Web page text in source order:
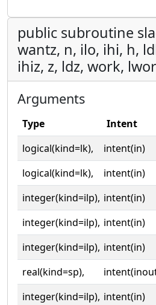
public subroutine
wantz, n, ilo, ihi, h,
ihiz, z, ldz, work,
Arguments
Type Intent
logical(kind=lk),
intent(in)
logical(kind=lk),
intent(in)
integer(kind=ilp), intent(in)
integer(kind=ilp), intent(in)
integer(kind=ilp), intent(in)
real(kind=sp),
integer(kind=ilp), intent(in)